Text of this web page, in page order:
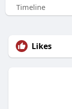
Timeline
Likes